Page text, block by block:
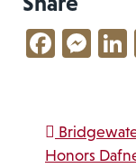
Post
Honors